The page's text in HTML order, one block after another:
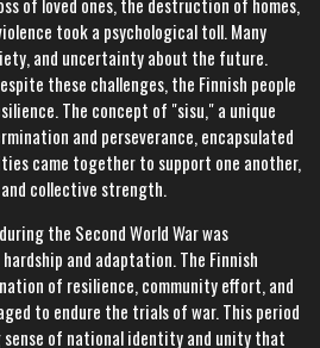
took a psychological toll. Many
and uncertainty about the future.
these challenges, the Finnish people
The concept of "sisu," a unique
and perseverance, encapsulated
came together to support one another,
collective strength.
the Second World War was
and adaptation. The Finnish
of resilience, community effort, and
to endure the trials of war. This period
of national identity and unity that